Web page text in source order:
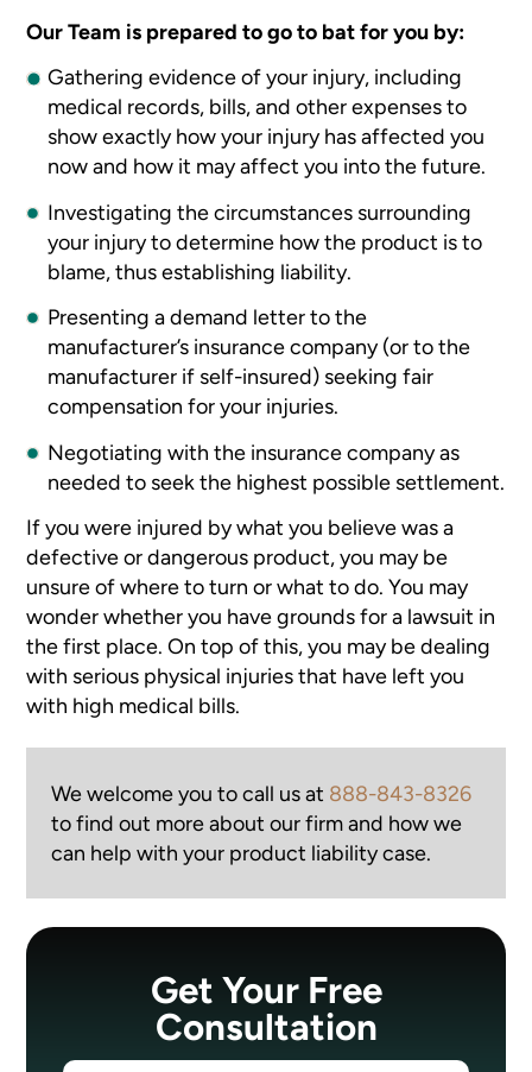
Our Team is prepared to go to bat for you by:
Gathering evidence of your injury, including
medical records, bills, and other expenses to
show exactly how your injury has affected you
now and how it may affect you into the future.
Investigating the circumstances surrounding
your injury to determine how the product is to
blame, thus establishing liability.
Presenting a demand letter to the
manufacturer’s insurance company (or to the
manufacturer if self-insured) seeking fair
compensation for your injuries.
Negotiating with the insurance company as
needed to seek the highest possible settlement.
If you were injured by what you believe was a
defective or dangerous product, you may be
unsure of where to turn or what to do. You may
wonder whether you have grounds for a lawsuit in
the first place. On top of this, you may be dealing
with serious physical injuries that have left you
with high medical bills.
We welcome you to call us at 888-843-8326
to find out more about our firm and how we
can help with your product liability case.
Get Your Free
Consultation